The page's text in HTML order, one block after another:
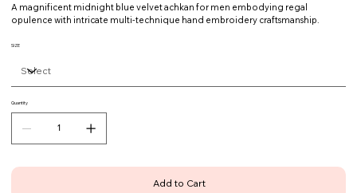
A magnificent midnight blue velvet achkan for men embodying regal
opulence with intricate multi-technique hand embroidery craftsmanship.
SIZE
Quantity
Add to Cart